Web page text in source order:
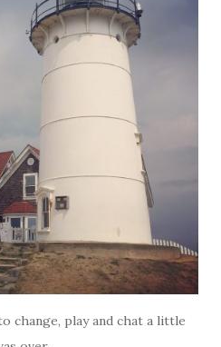
change, play and chat a little